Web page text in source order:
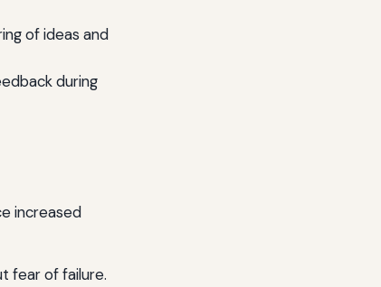
of ideas and
during
increased
fear of failure.